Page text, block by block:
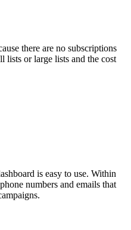
there are no subscriptions
lists or large lists and the cost
is easy to use. Within
numbers and emails that